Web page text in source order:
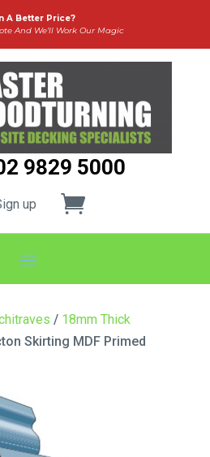
A Better Price?
And We’ll Work Our Magic
9829 5000
up
/ 18mm Thick
Skirting MDF Primed